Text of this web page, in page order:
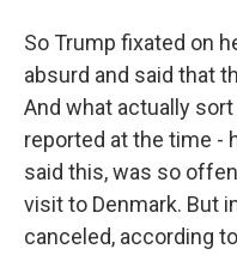
So Trump fixated on
absurd and said that
And what actually
reported at the time -
said this, was so
visit to Denmark. But
canceled, according